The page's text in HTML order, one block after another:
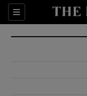
Sections